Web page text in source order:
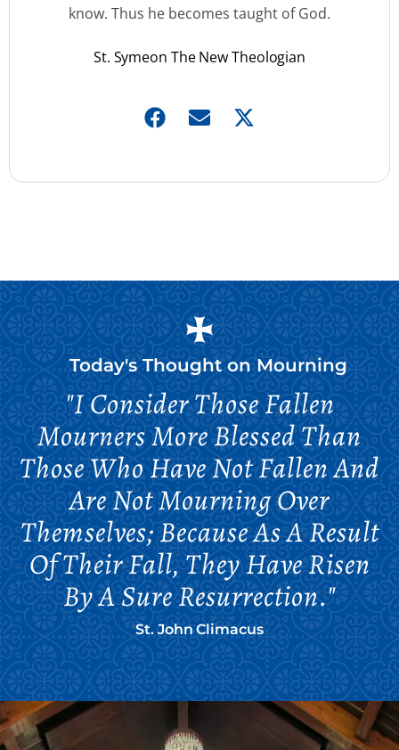
know. Thus he becomes taught of God.
St. Symeon The New Theologian
Today's Thought onMourning
"I Consider Those Fallen
Mourners More Blessed Than
Those Who Have Not Fallen And
Are Not Mourning Over
Themselves; Because As A Result
Of Their Fall, They Have Risen
By A Sure Resurrection."
St. John Climacus